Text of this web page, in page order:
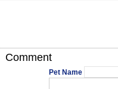
Comment
Pet Name